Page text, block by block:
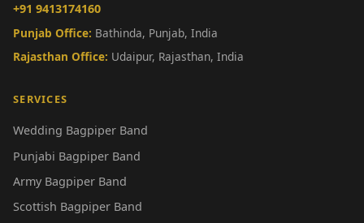
+91 9413174160
Punjab Office: Bathinda, Punjab, India
Rajasthan Office: Udaipur, Rajasthan, India
SERVICES
Wedding Bagpiper Band
Punjabi Bagpiper Band
Army Bagpiper Band
Scottish Bagpiper Band